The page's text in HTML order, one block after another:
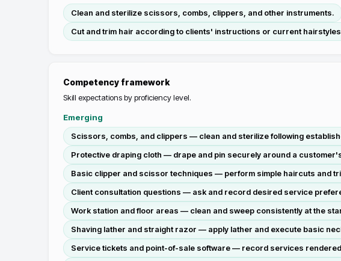
Clean and sterilize scissors, combs, clippers, and other instruments.
Cut and trim hair according to clients' instructions or current
Competency framework
Skill expectations by proficiency level.
Emerging
Scissors, combs, and clippers — clean and sterilize following
Protective draping cloth — drape and pin securely around a
Basic clipper and scissor techniques — perform simple haircuts and
Client consultation questions — ask and record desired service
Work station and floor areas — clean and sweep consistently at the
Shaving lather and straight razor — apply lather and execute basic
Service tickets and point-of-sale software — record services